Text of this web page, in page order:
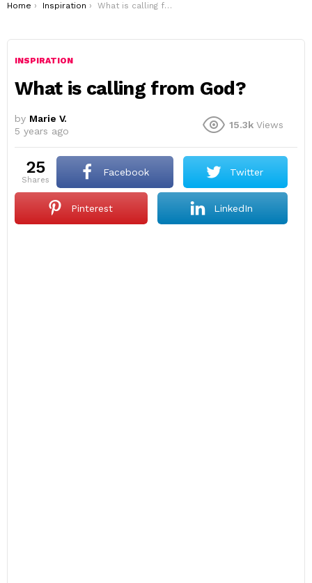
You are here:
Home Inspiration What is calling from God?
INSPIRATION
What is calling from God?
by Marie V.
5 years ago
15.3k Views
25
shares
Facebook Twitter
Pinterest LinkedIn